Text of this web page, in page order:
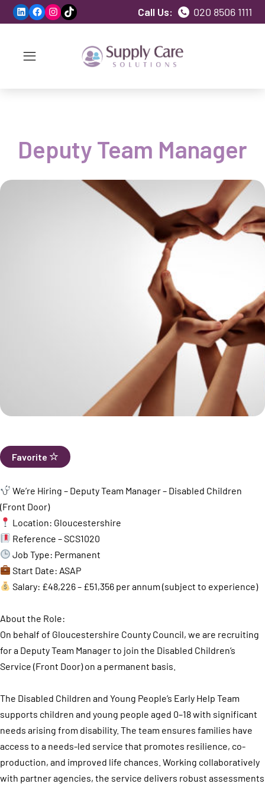
LinkedIn
Facebook
Instagram
TikTok Call Us: 020 8506 1111
Deputy Team Manager
Favorite
We’re Hiring – Deputy Team Manager – Disabled Children
(Front Door)
Location: Gloucestershire
Reference – SCS1020
Job Type: Permanent
Start Date: ASAP
Salary: £48,226 – £51,356 per annum (subject to experience)
About the Role:
On behalf of Gloucestershire County Council, we are recruiting
for a Deputy Team Manager to join the Disabled Children’s
Service (Front Door) on a permanent basis.
The Disabled Children and Young People’s Early Help Team
supports children and young people aged 0–18 with significant
needs arising from disability. The team ensures families have
access to a needs-led service that promotes resilience, co-
production, and improved life chances. Working collaboratively
with partner agencies, the service delivers robust assessments